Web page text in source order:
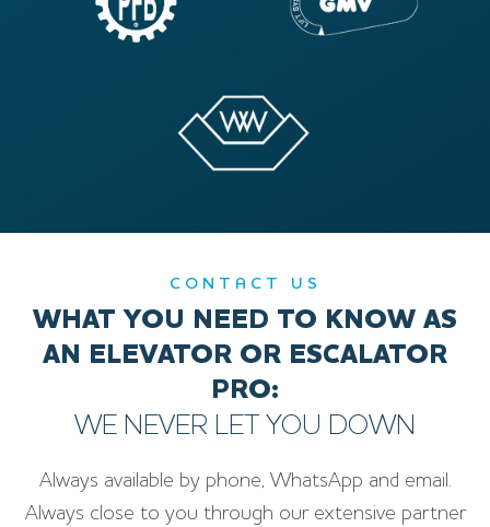
CONTACT US
WHAT YOU NEED TO KNOW AS
AN ELEVATOR OR ESCALATOR
PRO:
WE NEVER LET YOU DOWN
Always available by phone, WhatsApp and email.
Always close to you through our extensive partner